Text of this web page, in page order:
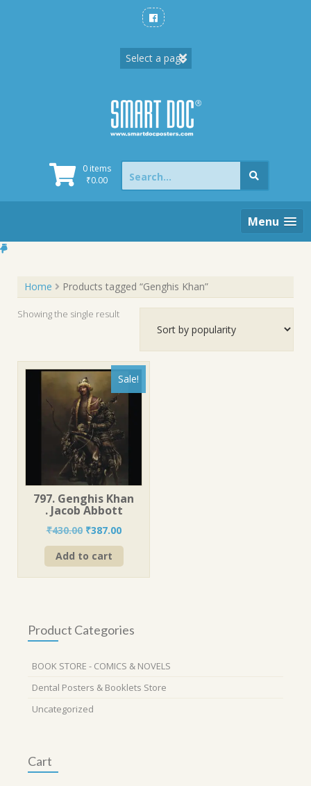
0 items
₹0.00
Search
for:
Menu
Home Products tagged “Genghis Khan”
Showing the single result
Sale!
797. Genghis Khan
. Jacob Abbott
₹430.00 Original
price
was:
₹387.00Current
price
Add to cart
Product Categories
BOOK STORE - COMICS & NOVELS
Dental Posters & Booklets Store
Uncategorized
Cart